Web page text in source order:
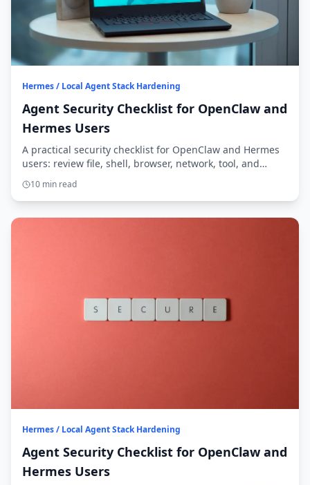
Hermes / Local Agent Stack Hardening
Agent Security Checklist for OpenClaw and
Hermes Users
A practical security checklist for OpenClaw and Hermes
users: review file, shell, browser, network, tool, and
secret exposure before widening access.
10 min read
Hermes / Local Agent Stack Hardening
Agent Security Checklist for OpenClaw and
Hermes Users